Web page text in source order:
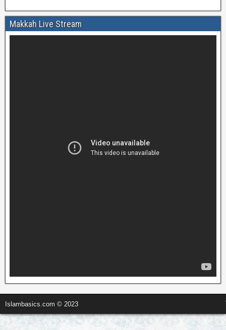
Makkah Live Stream
Islambasics.com © 2023